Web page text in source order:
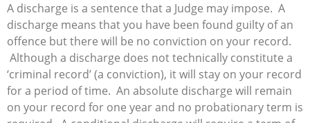
A discharge is a sentence that a Judge may impose. A
discharge means that you have been found guilty of an
offence but there will be no conviction on your record.
Although a discharge does not technically constitute a
‘criminal record’ (a conviction), it will stay on your record
for a period of time. An absolute discharge will remain
on your record for one year and no probationary term is